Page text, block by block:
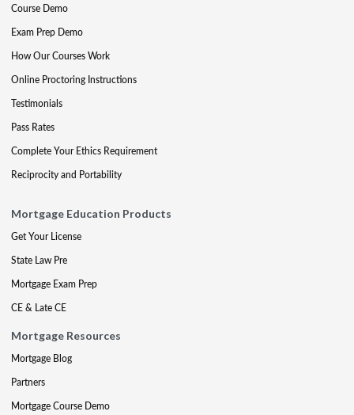
Course Demo
Exam Prep Demo
How Our Courses Work
Online Proctoring Instructions
Testimonials
Pass Rates
Complete Your Ethics Requirement
Reciprocity and Portability
Mortgage Education Products
Get Your License
State Law Pre
Mortgage Exam Prep
CE & Late CE
Mortgage Resources
Mortgage Blog
Partners
Mortgage Course Demo